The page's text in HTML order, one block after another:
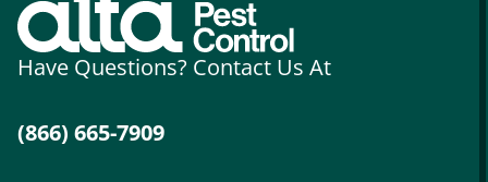
Solve
Real
World
Have Questions? Contact Us At
(866) 665-7909